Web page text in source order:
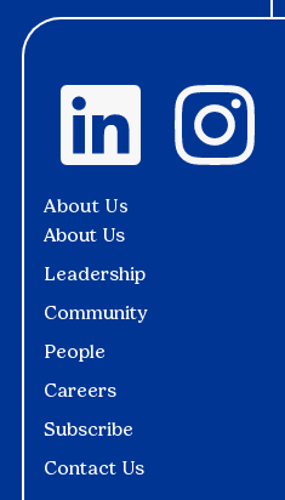
About Us
About Us
Leadership
Community
People
Careers
Subscribe
Contact Us